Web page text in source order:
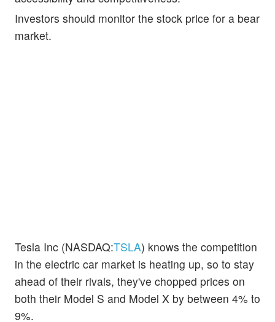
Investors should monitor the stock price for a bear
market.
Tesla Inc (NASDAQ:TSLA) knows the competition
in the electric car market is heating up, so to stay
ahead of their rivals, they've chopped prices on
both their Model S and Model X by between 4% to
9%.